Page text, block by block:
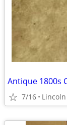
7/16 Lincoln